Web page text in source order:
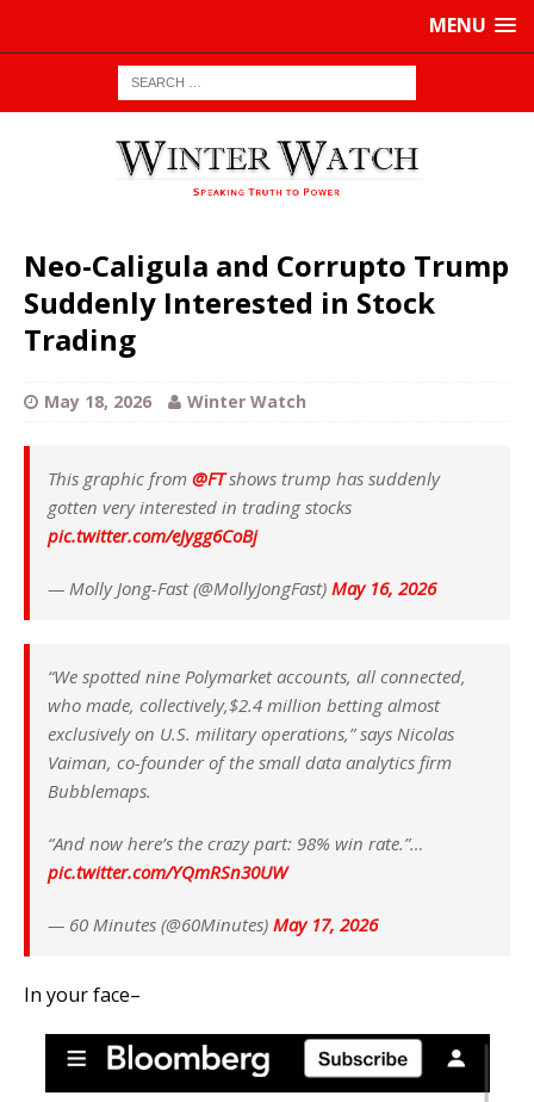
MENU
Neo-Caligula and Corrupto Trump
Suddenly Interested in Stock
Trading
May 18, 2026 Winter Watch
This graphic from @FTshows trump has suddenly
gotten very interested in trading stocks
pic.twitter.com/eJygg6CoBj
— Molly Jong-Fast (@MollyJongFast) May 16, 2026
“We spotted nine Polymarket accounts, all connected,
who made, collectively,$2.4 million betting almost
exclusively on U.S. military operations,” says Nicolas
Vaiman, co-founder of the small data analytics firm
Bubblemaps.
“And now here’s the crazy part: 98% win rate.”…
pic.twitter.com/YQmRSn30UW
— 60 Minutes (@60Minutes) May 17, 2026
In your face–